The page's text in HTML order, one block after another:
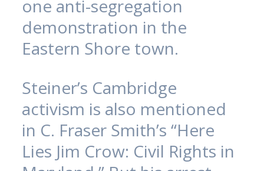
one anti-segregation
demonstration in the
Eastern Shore town.
Steiner’s Cambridge
activism is also mentioned
in C. Fraser Smith’s “Here
Lies Jim Crow: Civil Rights in